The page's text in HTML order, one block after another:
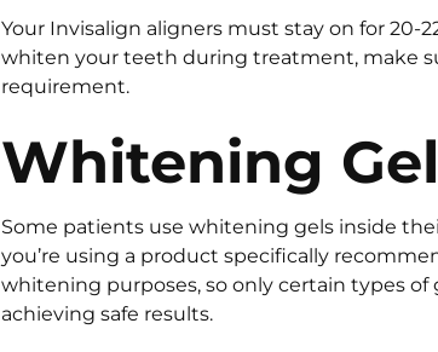
Your Invisalign aligners must stay on for 20-
whiten your teeth during treatment, make
requirement.
Whitening
Some patients use whitening gels inside
you’re using a product specifically
whitening purposes, so only certain types
achieving safe results.